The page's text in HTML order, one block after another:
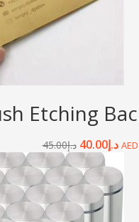
Etching
د.إ45.00 د.إ40.00 AED